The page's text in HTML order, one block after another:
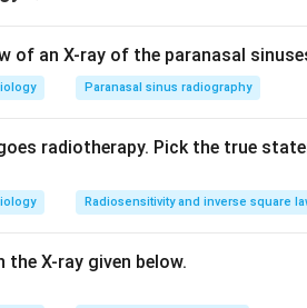
is a short trunk formed by the
It curves around the
differ. Dandy-Walker syndrome
vermian hypoplasia.
of an X-ray of the paranasal
Paranasal sinus radiography
radiotherapy. Pick the true
Radiosensitivity and inverse square
X-ray given below.